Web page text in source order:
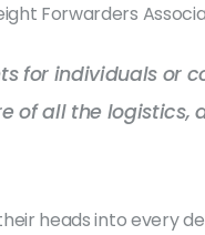
Forwarders
for individuals or
of all the logistics,
heads into every